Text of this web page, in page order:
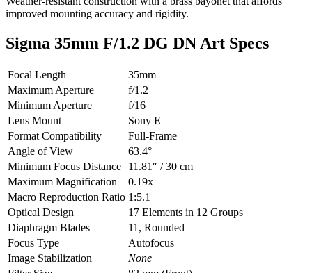
improved mounting accuracy and rigidity.
Sigma 35mm F/1.2 DG DN Art Specs
Focal Length
35mm
Maximum Aperture
f/1.2
Minimum Aperture
f/16
Lens Mount
Sony E
Format Compatibility
Full-Frame
Angle of View
63.4°
Minimum Focus Distance
11.81″ / 30 cm
Maximum Magnification
0.19x
Macro Reproduction Ratio 1:5.1
Optical Design
17 Elements in 12 Groups
Diaphragm Blades
11, Rounded
Focus Type
Autofocus
Image Stabilization
None